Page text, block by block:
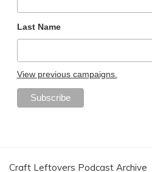
Last Name
View previous campaigns.
Craft Leftovers Podcast Archive